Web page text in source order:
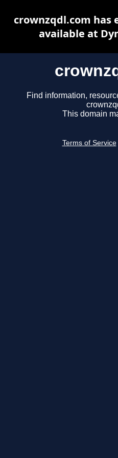
Find information,
This domain
Terms of Service
crownzqdl.com has
available at